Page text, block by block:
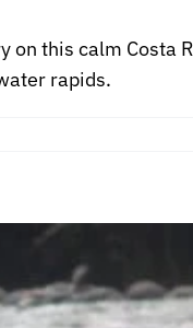
this calm Costa
rapids.